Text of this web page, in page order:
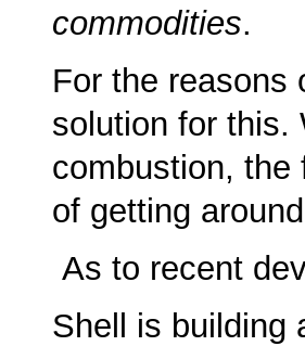
commodities.
For the reasons
solution for this.
combustion, the
of getting
As to recent
Shell is building